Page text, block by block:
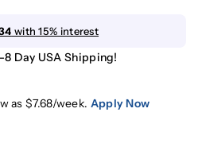
with 15% interest
8 Day USA Shipping!
as $7.68/week. Apply Now